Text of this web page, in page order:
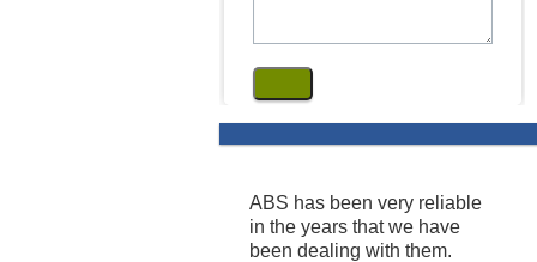
ABS has been very reliable
in the years that we have
been dealing with them.